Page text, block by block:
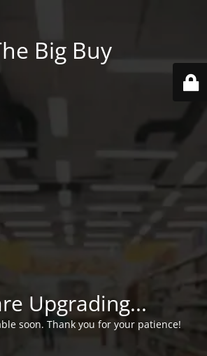
Big Buy
Upgrading...
soon. Thank you for your patience!